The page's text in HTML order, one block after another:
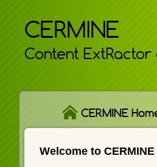
CERMINE
Content ExtRactor
CERMINE
Welcome to